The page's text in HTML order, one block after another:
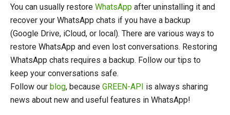
You can usually restore WhatsApp after uninstalling it and
recover your WhatsApp chats if you have a backup
(Google Drive, iCloud, or local). There are various ways to
restore WhatsApp and even lost conversations. Restoring
WhatsApp chats requires a backup. Follow our tips to
keep your conversations safe.
Follow our blog, because GREEN-API is always sharing
news about new and useful features in WhatsApp!